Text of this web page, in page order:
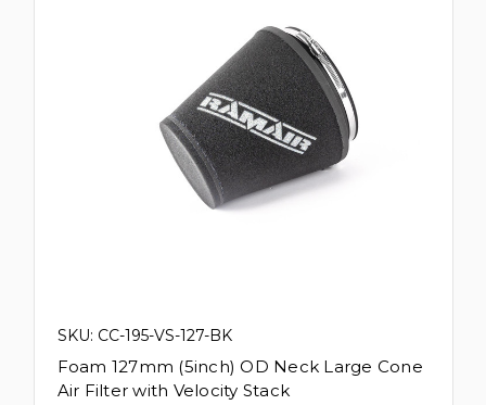
SKU: CC-195-VS-127-BK
Foam 127mm (5inch) OD Neck Large Cone
Air Filter with Velocity Stack